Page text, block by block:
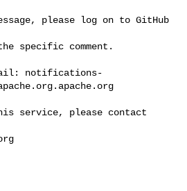
please log on to GitHub
specific comment.
notifications-
service, please contact